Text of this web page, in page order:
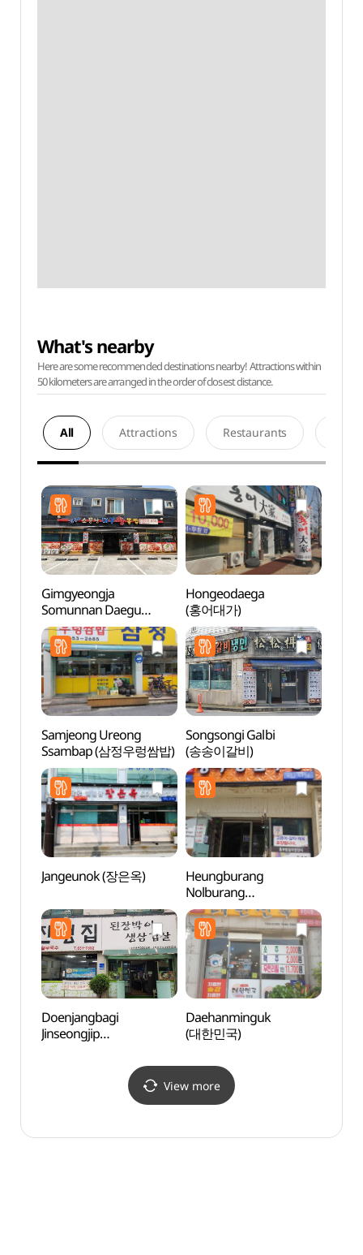
What's nearby
Here are some recommended destinations nearby! Attractions within
50 kilometers are arranged in the order of closest distance.
All Attractions Restaurants
Gimgyeongja
Somunnan Daegu
Wangppoljjim
(김경자소문난대구왕뽈
찜)
Hongeodaega
(홍어대가)
Samjeong Ureong
Ssambap (삼정우렁쌈밥)
Songsongi Galbi
(송송이갈비)
Jangeunok (장은옥)
Heungburang
Nolburang
(흥부랑놀부랑)
Doenjangbagi
Jinseongjip
Daehanminguk
(대한민국)
View more